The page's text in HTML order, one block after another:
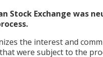
Stock Exchange was
the interest and
were subject to the